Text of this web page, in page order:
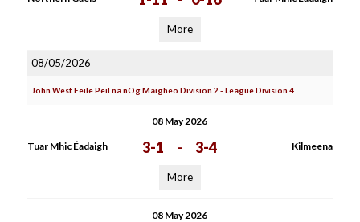
More
08/05/2026
John West Feile Peil na nOg Maigheo Division 2 - League Division 4
08 May 2026
Tuar Mhic Éadaigh 3-1 - 3-4 Kilmeena
More
08 May 2026